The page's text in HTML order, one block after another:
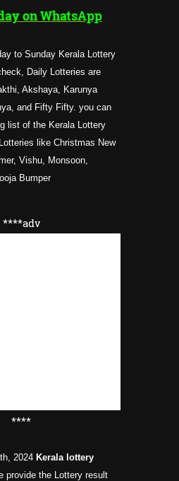
on WhatsApp
to Sunday Kerala Lottery
Daily Lotteries are
Akshaya, Karunya
and Fifty Fifty. you can
list of the Kerala Lottery
like Christmas New
Vishu, Monsoon,
Bumper
****adv
****
2024 Kerala lottery
provide the Lottery result